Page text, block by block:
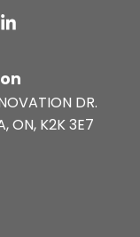
DR.
ON, K2K 3E7